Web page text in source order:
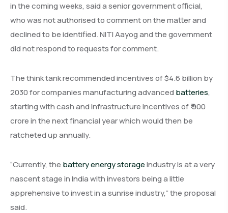
in the coming weeks, said a senior government official,
who was not authorised to comment on the matter and
declined to be identified. NITI Aayog and the government
did not respond to requests for comment.
The think tank recommended incentives of $4.6 billion by
2030 for companies manufacturing advancedbatteries,
starting with cash and infrastructure incentives of ₹ 900
crore in the next financial year which would then be
ratcheted up annually.
“Currently, the battery energy storageindustry is at a very
nascent stage in India with investors being a little
apprehensive to invest in a sunrise industry,” the proposal
said.